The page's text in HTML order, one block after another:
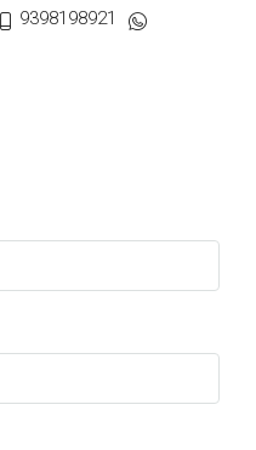
9398198921